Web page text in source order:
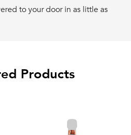
to your door in as little as
Products